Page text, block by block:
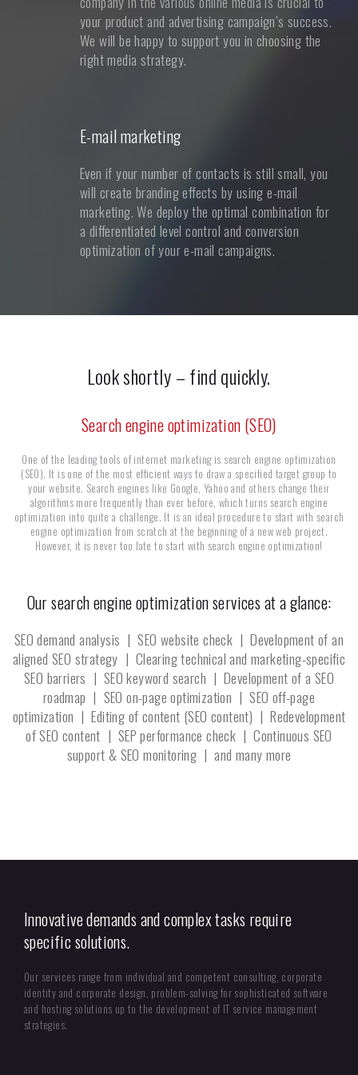
your product and advertising campaign’s success.
We will be happy to support you in choosing the
right media strategy.
E-mail marketing
Even if your number of contacts is still small, you
will create branding effects by using e-mail
marketing. We deploy the optimal combination for
a differentiated level control and conversion
optimization of your e-mail campaigns.
Look shortly – find quickly.
Search engine optimization (SEO)
One of the leading tools of internet marketing is search engine optimization
(SEO). It is one of the most efficient ways to draw a specified target group to
your website. Search engines like Google, Yahoo and others change their
algorithms more frequently than ever before, which turns search engine
optimization into quite a challenge. It is an ideal procedure to start with search
engine optimization from scratch at the beginning of a new web project.
However, it is never too late to start with search engine optimization!
Our search engine optimization services at a glance:
SEO demand analysis | SEO website check | Development of an
aligned SEO strategy | Clearing technical and marketing-specific
SEO barriers | SEO keyword search | Development of a SEO
roadmap | SEO on-page optimization | SEO off-page
optimization | Editing of content (SEO content) | Redevelopment
of SEO content | SEP performance check | Continuous SEO
support & SEO monitoring | and many more
Innovative demands and complex tasks require
specific solutions.
Our services range from individual and competent consulting, corporate
identity and corporate design, problem-solving for sophisticated software
and hosting solutions up to the development of IT service management
strategies.